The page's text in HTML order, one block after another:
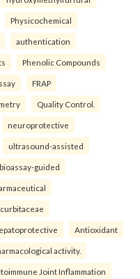
Physicochemical
authentication
Phenolic Compounds
FRAP
Quality Control.
neuroprotective
ultrasound-assisted
bioassay-guided
Antioxidant
activity.
Joint Inflammation